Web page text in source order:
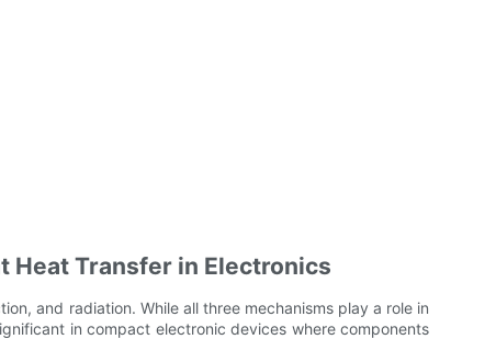
Heat Transfer in Electronics
and radiation. While all three mechanisms play a role in
in compact electronic devices where components